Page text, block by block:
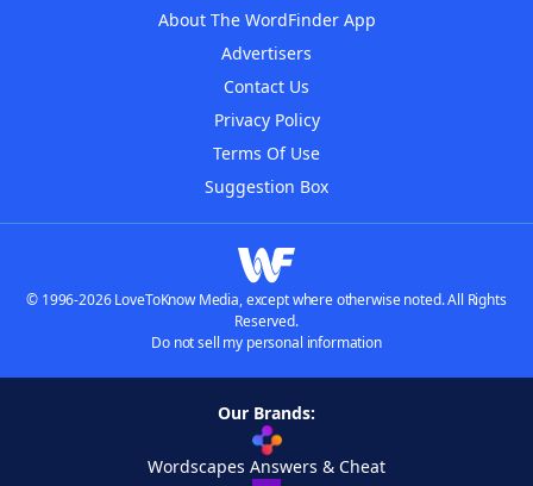
About The WordFinder App
Advertisers
Contact Us
Privacy Policy
Terms Of Use
Suggestion Box
© 1996-2026 LoveToKnow Media, except where otherwise noted. All Rights
Reserved.
Do not sell my personal information
Our Brands:
Wordscapes Answers & Cheat